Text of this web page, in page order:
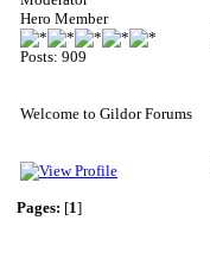
Hero Member
Posts: 909
Welcome to Gildor Forums
Pages: [1]